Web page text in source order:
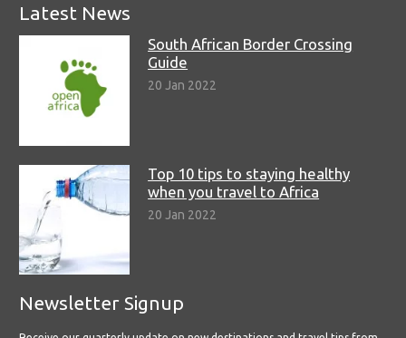
Latest News
South African Border Crossing
Guide
20 Jan 2022
Top 10 tips to staying healthy
when you travel to Africa
20 Jan 2022
Newsletter Signup